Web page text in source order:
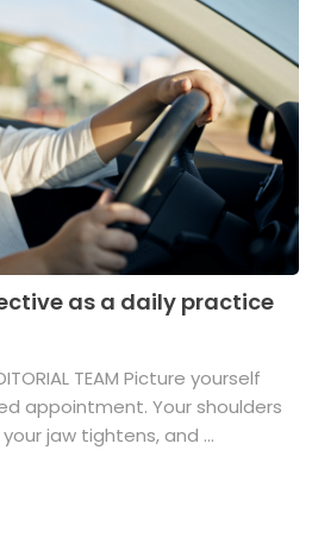
as a daily practice
TEAM Picture yourself
appointment. Your shoulders
jaw tightens, and ...